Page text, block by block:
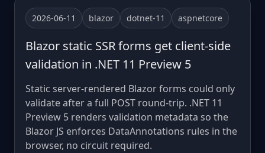
2026-06-11 blazor dotnet-11 aspnetcore
Blazor static SSR forms get client-side
validation in .NET 11 Preview 5
Static server-rendered Blazor forms could only
validate after a full POST round-trip. .NET 11
Preview 5 renders validation metadata so the
Blazor JS enforces DataAnnotations rules in the
browser, no circuit required.